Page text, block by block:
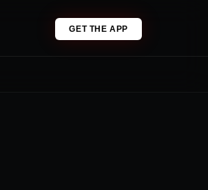
GET THE APP